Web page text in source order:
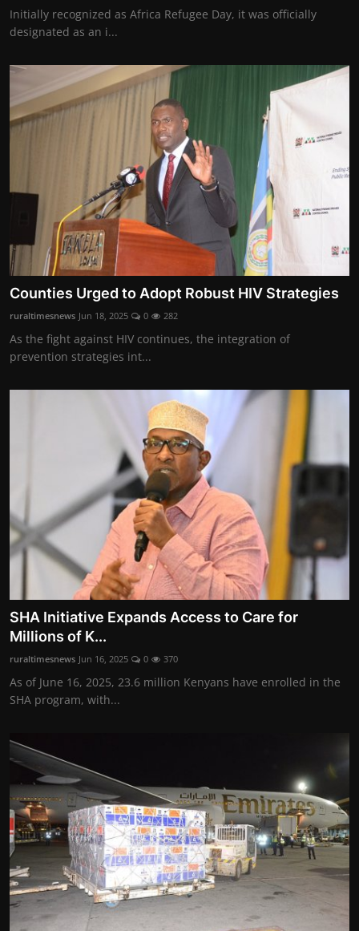
Initially recognized as Africa Refugee Day, it was officially
designated as an i...
Counties Urged to Adopt Robust HIV Strategies
ruraltimesnews Jun 18, 2025 0 282
As the fight against HIV continues, the integration of
prevention strategies int...
SHA Initiative Expands Access to Care for
Millions of K...
ruraltimesnews Jun 16, 2025 0 370
As of June 16, 2025, 23.6 million Kenyans have enrolled in the
SHA program, with...